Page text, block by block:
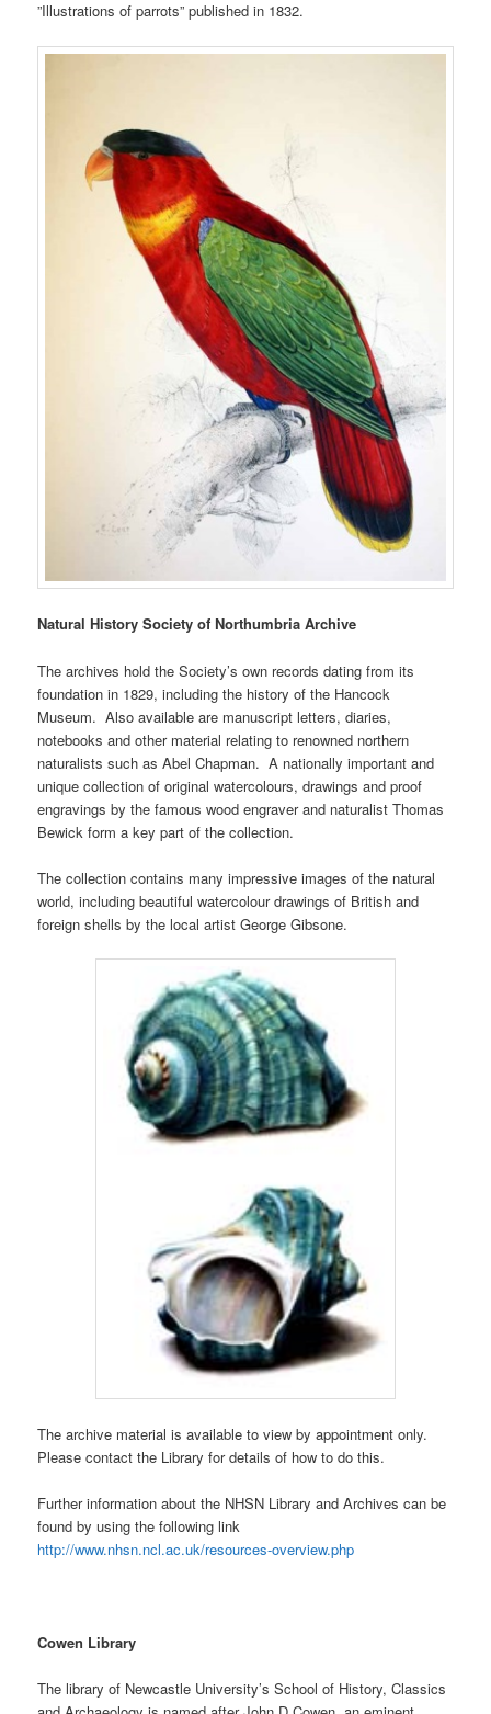
”Illustrations of parrots” published in 1832.
Natural History Society of Northumbria Archive
The archives hold the Society’s own records dating from its
foundation in 1829, including the history of the Hancock
Museum. Also available are manuscript letters, diaries,
notebooks and other material relating to renowned northern
naturalists such as Abel Chapman. A nationally important and
unique collection of original watercolours, drawings and proof
engravings by the famous wood engraver and naturalist Thomas
Bewick form a key part of the collection.
The collection contains many impressive images of the natural
world, including beautiful watercolour drawings of British and
foreign shells by the local artist George Gibsone.
The archive material is available to view by appointment only.
Please contact the Library for details of how to do this.
Further information about the NHSN Library and Archives can be
found by using the following link
http://www.nhsn.ncl.ac.uk/resources-overview.php
Cowen Library
The library of Newcastle University’s School of History, Classics